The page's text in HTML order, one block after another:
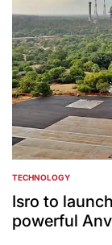
POSTED
IN
TECHNOLOGY
Isro to
powerful